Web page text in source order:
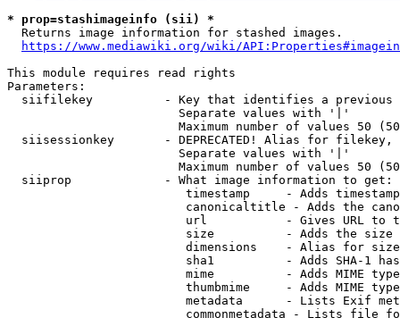
* prop=stashimageinfo (sii) *
  Returns image information for stashed images.
https://www.mediawiki.org/wiki/
This module requires read rights
Parameters:
siifilekey          - Key that identifies a
                        Separate values with '|'
Maximum number of values 50
siisessionkey       - DEPRECATED! Alias for filekey,
                        Separate values with '|'
Maximum number of values 50
  siiprop             - What image information to get:
timestamp     - Adds
canonicaltitle - Adds the
url           - Gives URL to
size          - Adds the
                         dimensions    - Alias for size
sha1          - Adds SHA-1
mime          - Adds MIME
thumbmime     - Adds MIME
metadata      - Lists Exif
commonmetadata - Lists file